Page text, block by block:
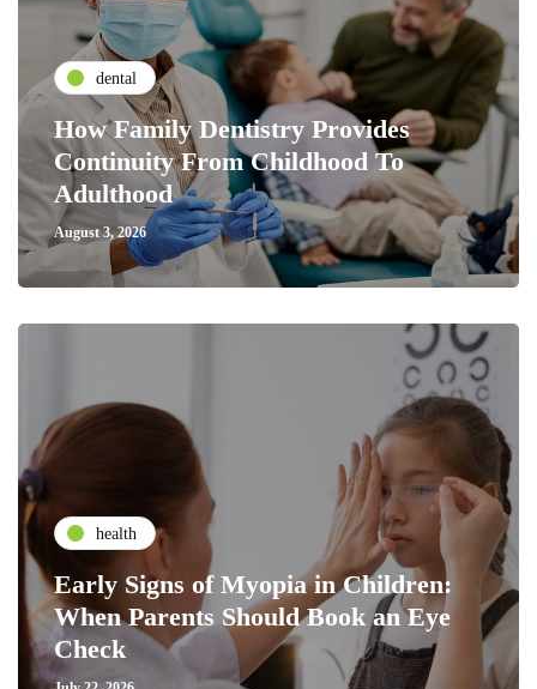
dental
How Family Dentistry Provides
Continuity From Childhood To
Adulthood
August 3, 2026
health
Early Signs of Myopia in Children:
When Parents Should Book an Eye
Check